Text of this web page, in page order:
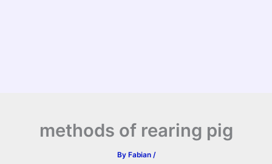
methods of rearing pig
By Fabian /